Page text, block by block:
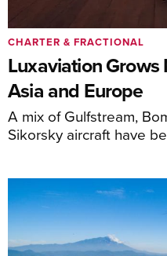
Luxaviation
Asia and Europe
A mix of Gulfstream,
Sikorsky aircraft have
CHARTER & FRACTIONAL